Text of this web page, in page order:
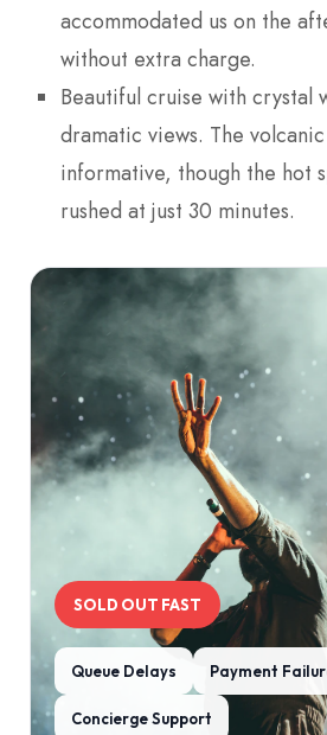
accommodated us on the
without extra charge.
Beautiful cruise with crystal
dramatic views. The
informative, though the hot
rushed at just 30 minutes.
SOLD OUT FAST
Queue Delays Payment
Concierge Support